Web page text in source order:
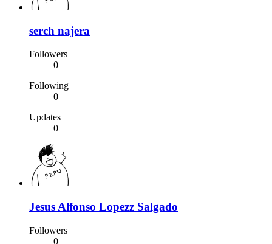
serch najera
Followers
0
Following
0
Updates
0
Jesus Alfonso Lopezz Salgado
Followers
0